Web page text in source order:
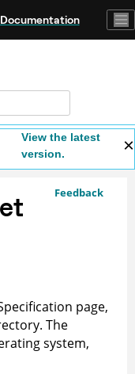
View the latest
version.
Feedback
page,
The
system,